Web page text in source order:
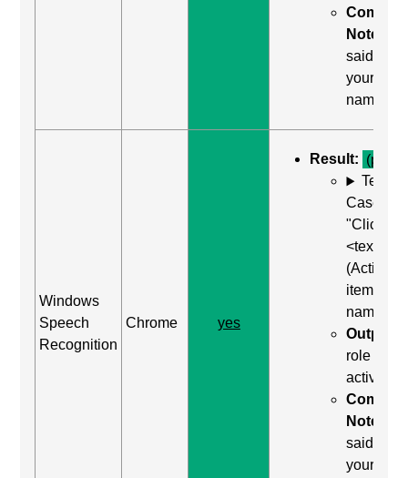
Notes:
said
your
name"
Windows
Speech
Recognition
Chrome yes
Result: (pass)
Test
Case:
"Click
<text>"
(Activate
item by
name)
Output:
role was
activated
Notes:
said
your